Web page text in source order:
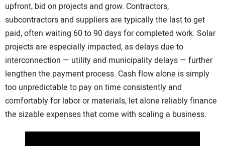
upfront, bid on projects and grow. Contractors,
subcontractors and suppliers are typically the last to get
paid, often waiting 60 to 90 days for completed work. Solar
projects are especially impacted, as delays due to
interconnection — utility and municipality delays — further
lengthen the payment process. Cash flow alone is simply
too unpredictable to pay on time consistently and
comfortably for labor or materials, let alone reliably finance
the sizable expenses that come with scaling a business.